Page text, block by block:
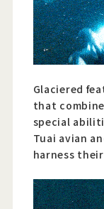
Glaciered
that
special
Tuai avian
harness